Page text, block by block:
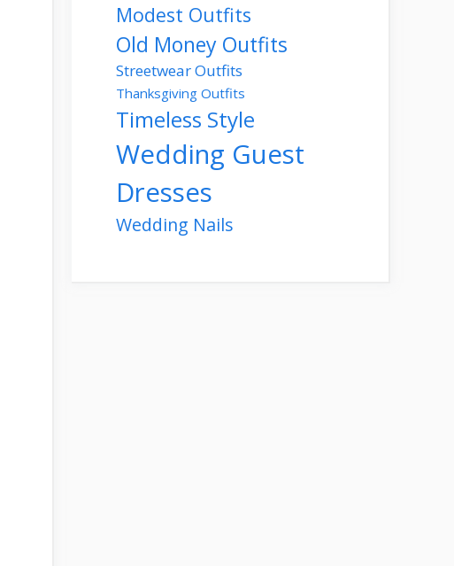
Modest Outfits
Old Money Outfits
Streetwear Outfits
Thanksgiving Outfits
Timeless Style
Wedding Guest
Dresses
Wedding Nails